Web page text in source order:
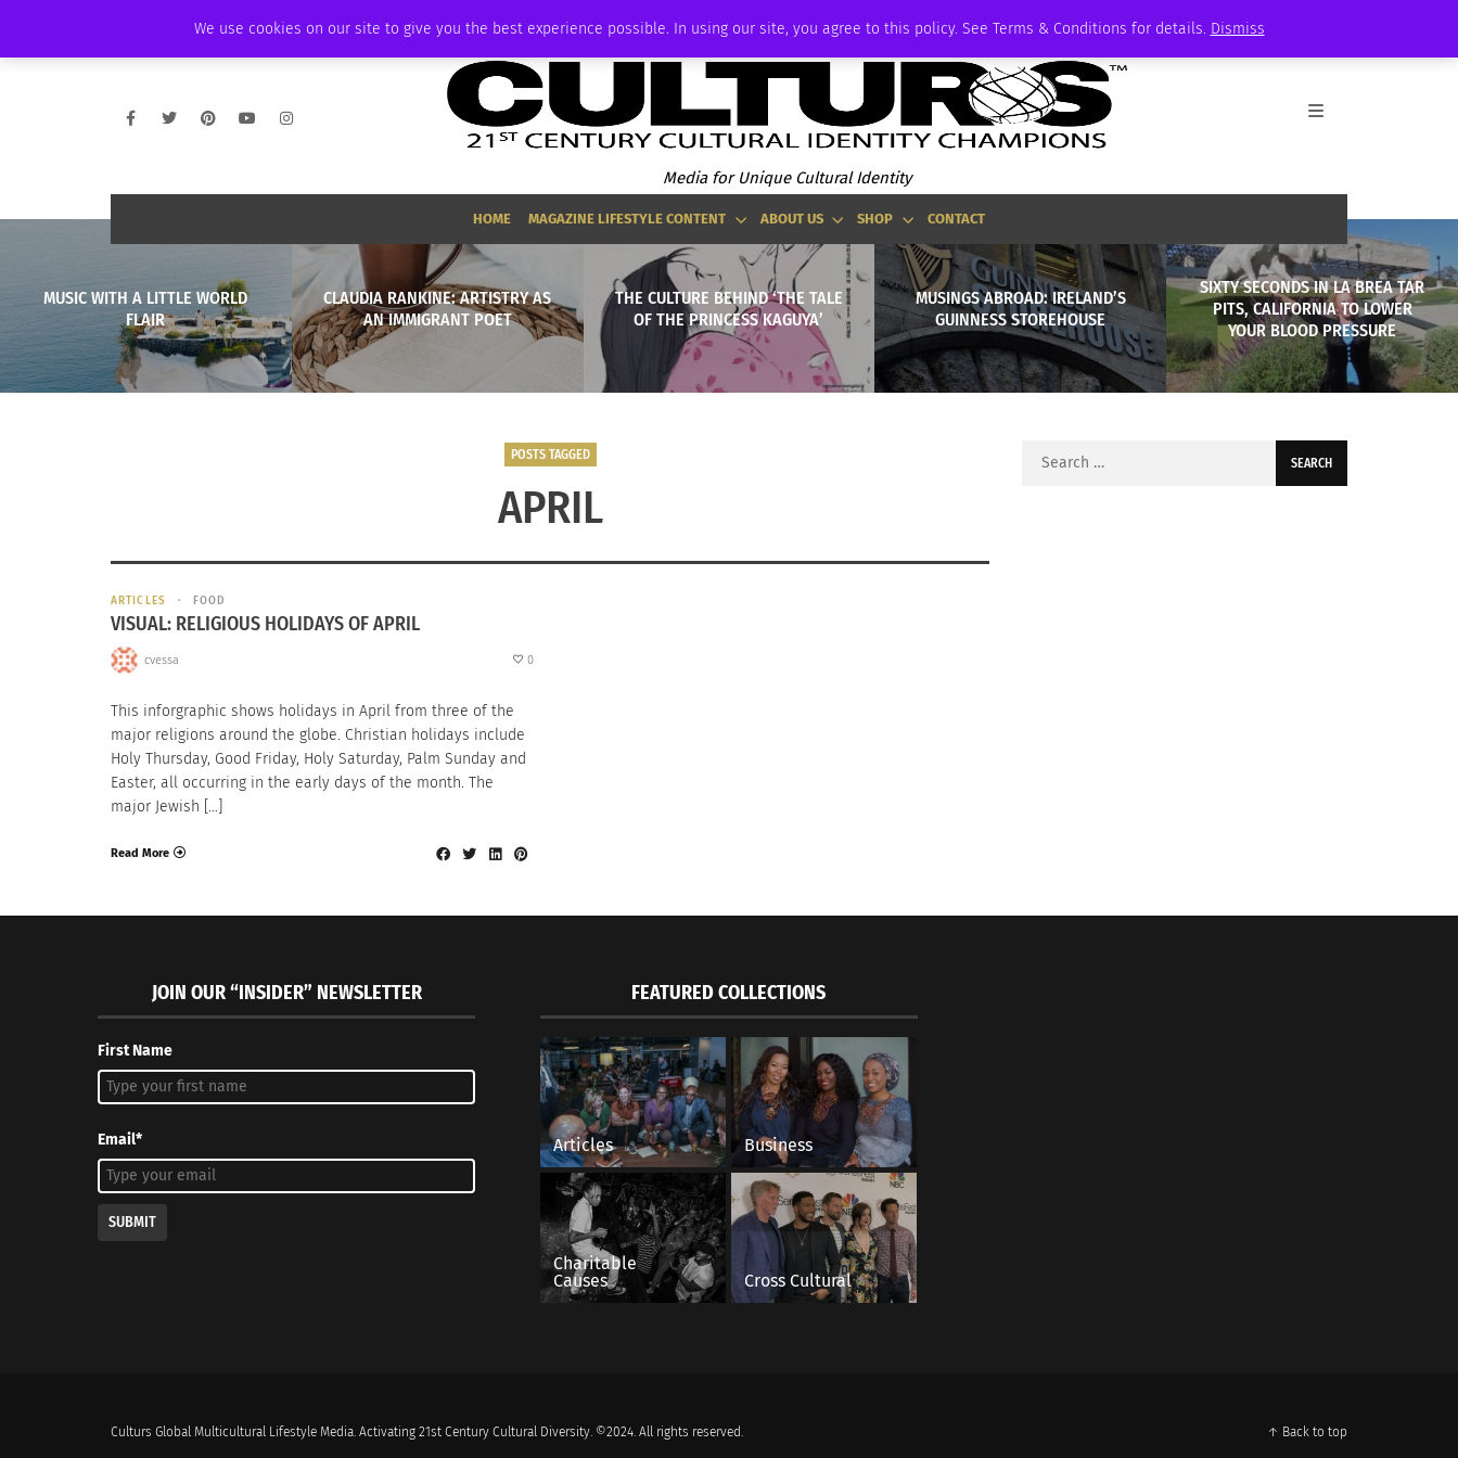
We use cookies on our site to give you the best experience possible. In using our site, you agree to this policy. See Terms & Conditions for details. Dismiss
AMBASSADOR PODCAST MEMBERSHIP ADVERTISE
Media for Unique Cultural Identity
HOME MAGAZINE LIFESTYLE CONTENT ABOUT US SHOP CONTACT
MUSIC WITH A LITTLE WORLD
FLAIR
CLAUDIA RANKINE: ARTISTRY AS
AN IMMIGRANT POET
THE CULTURE BEHIND ‘THE TALE
OF THE PRINCESS KAGUYA’
MUSINGS ABROAD: IRELAND’S
GUINNESS STOREHOUSE
SIXTY SECONDS IN LA BREA TAR
PITS, CALIFORNIA TO LOWER
YOUR BLOOD PRESSURE
POSTS TAGGED
APRIL
ARTICLES FOOD
VISUAL: RELIGIOUS HOLIDAYS OF APRIL
cvessa 0
This inforgraphic shows holidays in April from three of the
major religions around the globe. Christian holidays include
Holy Thursday, Good Friday, Holy Saturday, Palm Sunday and
Easter, all occurring in the early days of the month. The
major Jewish […]
Read More
Search
JOIN OUR “INSIDER” NEWSLETTER
First Name
Email*
SUBMIT
FEATURED COLLECTIONS
Articles Business
Charitable
Causes
Cross Cultural
Culturs Global Multicultural Lifestyle Media. Activating 21st Century Cultural Diversity. ©2024. All rights reserved. ↑ Back to top